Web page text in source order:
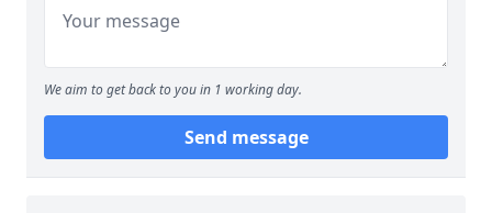
We aim to get back to you in 1 working day.
Send message